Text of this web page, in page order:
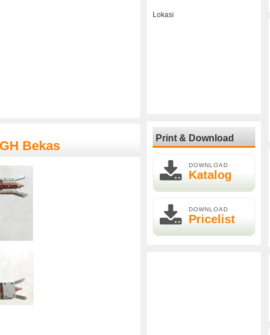
Bekas
Lokasi
Print & Download
DOWNLOAD
Katalog
DOWNLOAD
Pricelist